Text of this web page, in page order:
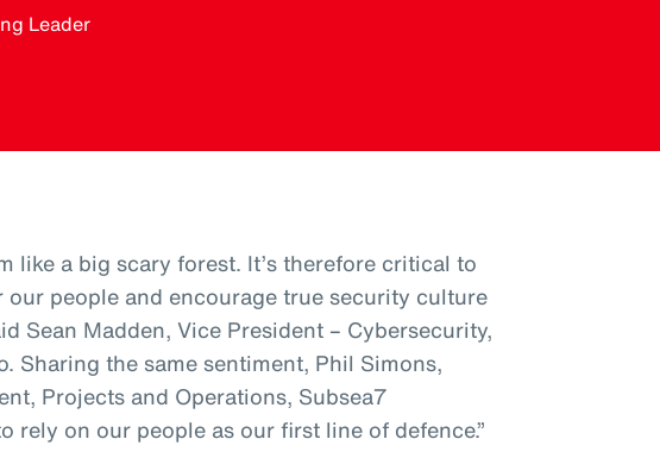
Leader
like a big scary forest. It’s therefore critical to
our people and encourage true security culture
Sean Madden, Vice President – Cybersecurity,
Sharing the same sentiment, Phil Simons,
Projects and Operations, Subsea7
rely on our people as our first line of defence.”